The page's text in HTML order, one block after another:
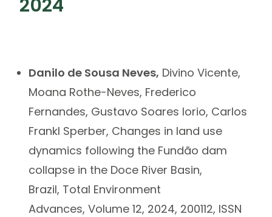
2024
Danilo de Sousa Neves, Divino Vicente,
Moana Rothe-Neves, Frederico
Fernandes, Gustavo Soares Iorio, Carlos
Frankl Sperber, Changes in land use
dynamics following the Fundão dam
collapse in the Doce River Basin,
Brazil, Total Environment
Advances, Volume 12, 2024, 200112, ISSN